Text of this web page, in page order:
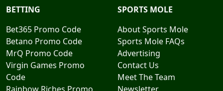
BETTING
Bet365 Promo Code
Betano Promo Code
MrQ Promo Code
Virgin Games Promo
Code
SPORTS MOLE
About Sports Mole
Sports Mole FAQs
Advertising
Contact Us
Meet The Team